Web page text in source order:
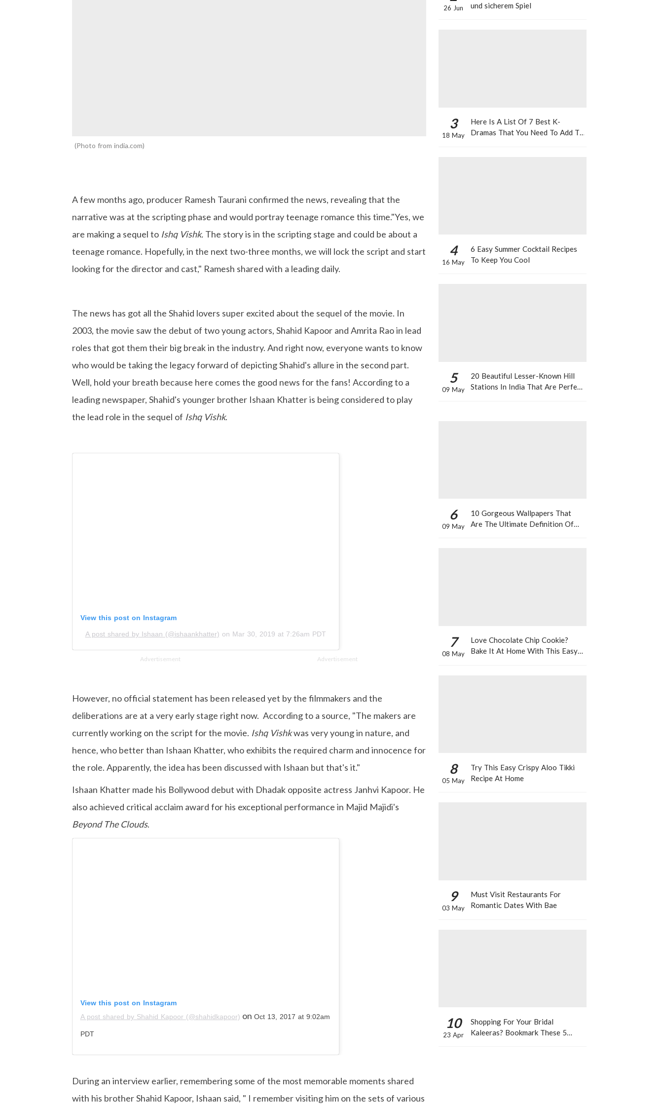
Photo from india.com
A few months ago, producer Ramesh Taurani confirmed the news, revealing that the
narrative was at the scripting phase and would portray teenage romance this time."Yes, we
are making a sequel to Ishq Vishk. The story is in the scripting stage and could be about a
teenage romance. Hopefully, in the next two-three months, we will lock the script and start
looking for the director and cast," Ramesh shared with a leading daily.
The news has got all the Shahid lovers super excited about the sequel of the movie. In
2003, the movie saw the debut of two young actors, Shahid Kapoor and Amrita Rao in lead
roles that got them their big break in the industry. And right now, everyone wants to know
who would be taking the legacy forward of depicting Shahid's allure in the second part.
Well, hold your breath because here comes the good news for the fans! According to a
leading newspaper, Shahid's younger brother Ishaan Khatter is being considered to play
the lead role in the sequel of Ishq Vishk.
View this post on Instagram
A post shared by Ishaan (@ishaankhatter) on Mar 30, 2019 at 7:26am PDT
Advertisement Advertisement
However, no official statement has been released yet by the filmmakers and the
deliberations are at a very early stage right now. According to a source, "The makers are
currently working on the script for the movie. Ishq Vishkwas very young in nature, and
hence, who better than Ishaan Khatter, who exhibits the required charm and innocence for
the role. Apparently, the idea has been discussed with Ishaan but that's it."
Ishaan Khatter made his Bollywood debut with Dhadak opposite actress Janhvi Kapoor. He
also achieved critical acclaim award for his exceptional performance in Majid Majidi's
Beyond The Clouds.
View this post on Instagram
A post shared by Shahid Kapoor (@shahidkapoor) on Oct 13, 2017 at 9:02am
PDT
During an interview earlier, remembering some of the most memorable moments shared
with his brother Shahid Kapoor, Ishaan said, " I remember visiting him on the sets of various
26 Jun
und sicherem Spiel
3
18 May
Here Is A List Of 7 Best K-
Dramas That You Need To Add To
4
16 May
6 Easy Summer Cocktail Recipes
To Keep You Cool
5
09 May
20 Beautiful Lesser-Known Hill
Stations In India That Are Perfect
6
09 May
10 Gorgeous Wallpapers That
Are The Ultimate Definition Of
7
08 May
Love Chocolate Chip Cookie?
Bake It At Home With This Easy
8
05 May
Try This Easy Crispy Aloo Tikki
Recipe At Home
9
03 May
Must Visit Restaurants For
Romantic Dates With Bae
10
23 Apr
Shopping For Your Bridal
Kaleeras? Bookmark These 5